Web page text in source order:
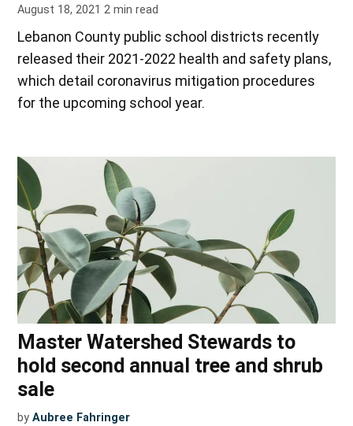
August 18, 2021 2 min read
Lebanon County public school districts recently
released their 2021-2022 health and safety plans,
which detail coronavirus mitigation procedures
for the upcoming school year.
Master Watershed Stewards to
hold second annual tree and shrub
sale
by Aubree Fahringer